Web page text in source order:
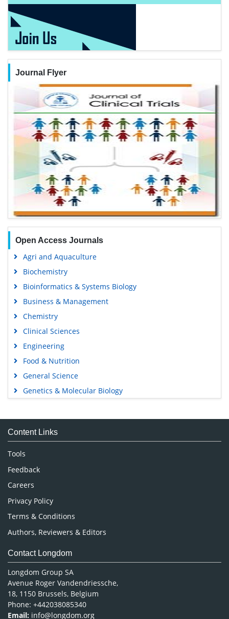
Journal Flyer
Open Access Journals
Agri and Aquaculture
Biochemistry
Bioinformatics & Systems Biology
Business & Management
Chemistry
Clinical Sciences
Engineering
Food & Nutrition
General Science
Genetics & Molecular Biology
Medical Sciences
Neuroscience & Psychology
Nursing & Health Care
Pharmaceutical Sciences
Content Links
Tools
Feedback
Careers
Privacy Policy
Terms & Conditions
Authors, Reviewers & Editors
Contact Longdom
Longdom Group SA
Avenue Roger Vandendriessche,
18, 1150 Brussels, Belgium
Phone: +442038085340
Email: info@longdom.org